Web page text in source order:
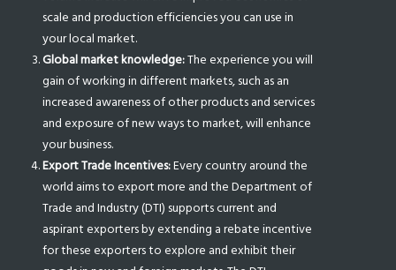
scale and production efficiencies you can use in
your local market.
Global market knowledge:The experience you will
gain of working in different markets, such as an
increased awareness of other products and services
and exposure of new ways to market, will enhance
your business.
Export Trade Incentives:Every country around the
world aims to export more and the Department of
Trade and Industry (DTI) supports current and
aspirant exporters by extending a rebate incentive
for these exporters to explore and exhibit their